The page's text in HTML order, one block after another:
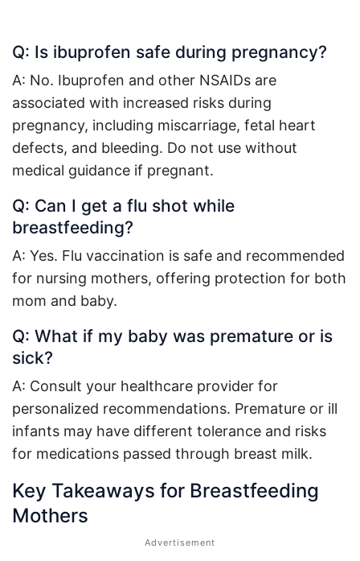
Q: Is ibuprofen safe during pregnancy?
A: No. Ibuprofen and other NSAIDs are
associated with increased risks during
pregnancy, including miscarriage, fetal heart
defects, and bleeding. Do not use without
medical guidance if pregnant.
Q: Can I get a flu shot while
breastfeeding?
A: Yes. Flu vaccination is safe and recommended
for nursing mothers, offering protection for both
mom and baby.
Q: What if my baby was premature or is
sick?
A: Consult your healthcare provider for
personalized recommendations. Premature or ill
infants may have different tolerance and risks
for medications passed through breast milk.
Key Takeaways for Breastfeeding
Mothers